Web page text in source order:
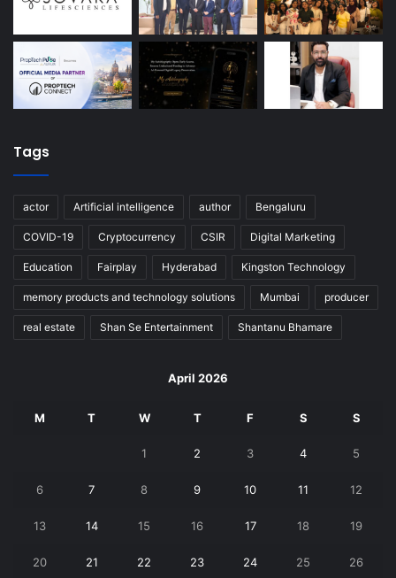
Tags
actor Artificial intelligence author Bengaluru
COVID-19 Cryptocurrency CSIR Digital Marketing
Education Fairplay Hyderabad Kingston Technology
memory products and technology solutions Mumbai producer
real estate Shan Se Entertainment Shantanu Bhamare
April 2026
M T W T F S S
1 2 3 4 5
6 7 8 9 10 11 12
13 14 15 16 17 18 19
20 21 22 23 24 25 26